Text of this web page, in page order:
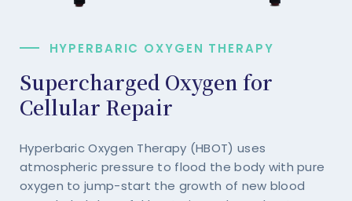
HYPERBARIC OXYGEN THERAPY
Supercharged Oxygen for
Cellular Repair
Hyperbaric Oxygen Therapy (HBOT) uses
atmospheric pressure to flood the body with pure
oxygen to jump-start the growth of new blood